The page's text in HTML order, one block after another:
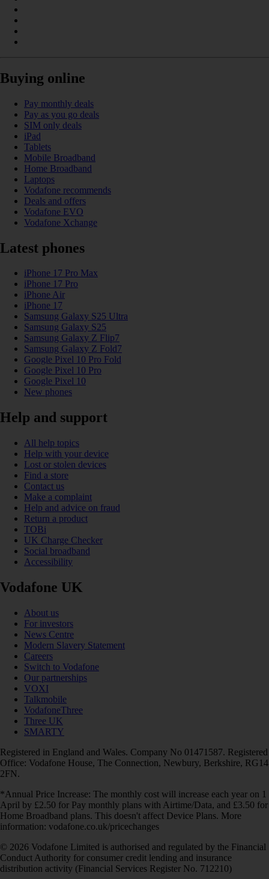
Buying online
Pay monthly deals
Pay as you go deals
SIM only deals
iPad
Tablets
Mobile Broadband
Home Broadband
Laptops
Vodafone recommends
Deals and offers
Vodafone EVO
Vodafone Xchange
Latest phones
iPhone 17 Pro Max
iPhone 17 Pro
iPhone Air
iPhone 17
Samsung Galaxy S25 Ultra
Samsung Galaxy S25
Samsung Galaxy Z Flip7
Samsung Galaxy Z Fold7
Google Pixel 10 Pro Fold
Google Pixel 10 Pro
Google Pixel 10
New phones
Help and support
All help topics
Help with your device
Lost or stolen devices
Find a store
Contact us
Make a complaint
Help and advice on fraud
Return a product
TOBi
UK Charge Checker
Social broadband
Accessibility
Vodafone UK
About us
For investors
News Centre
Modern Slavery Statement
Careers
Switch to Vodafone
Our partnerships
VOXI
Talkmobile
VodafoneThree
Three UK
SMARTY
Registered in England and Wales. Company No 01471587. Registered
Office: Vodafone House, The Connection, Newbury, Berkshire, RG14
2FN.
*Annual Price Increase: The monthly cost will increase each year on 1
April by £2.50 for Pay monthly plans with Airtime/Data, and £3.50 for
Home Broadband plans. This doesn't affect Device Plans. More
information: vodafone.co.uk/pricechanges
© 2026 Vodafone Limited is authorised and regulated by the Financial
Conduct Authority for consumer credit lending and insurance
distribution activity (Financial Services Register No. 712210)